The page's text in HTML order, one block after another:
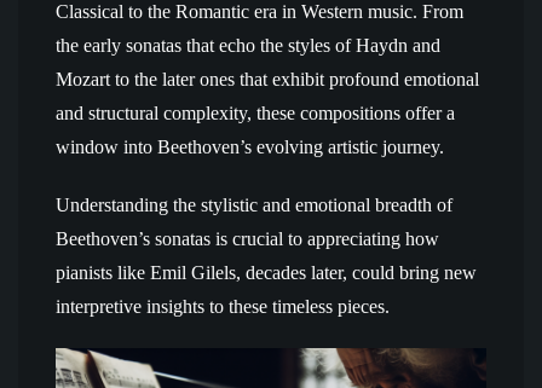
Classical to the Romantic era in Western music. From
the early sonatas that echo the styles of Haydn and
Mozart to the later ones that exhibit profound emotional
and structural complexity, these compositions offer a
window into Beethoven’s evolving artistic journey.
Understanding the stylistic and emotional breadth of
Beethoven’s sonatas is crucial to appreciating how
pianists like Emil Gilels, decades later, could bring new
interpretive insights to these timeless pieces.